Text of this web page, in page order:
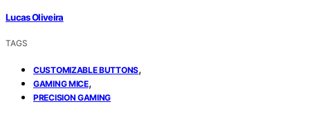
Lucas Oliveira
TAGS
CUSTOMIZABLE BUTTONS,
GAMING MICE,
PRECISION GAMING